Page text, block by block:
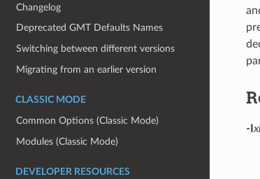
Changelog
Deprecated GMT Defaults Names
Switching between different versions
Migrating from an earlier version
CLASSIC MODE
Common Options (Classic Mode)
Modules (Classic Mode)
DEVELOPER RESOURCES
-I